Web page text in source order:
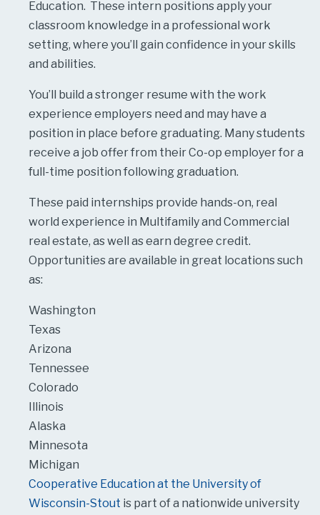
Education. These intern positions apply your
classroom knowledge in a professional work
setting, where you’ll gain confidence in your skills
and abilities.
You’ll build a stronger resume with the work
experience employers need and may have a
position in place before graduating. Many students
receive a job offer from their Co-op employer for a
full-time position following graduation.
These paid internships provide hands-on, real
world experience in Multifamily and Commercial
real estate, as well as earn degree credit.
Opportunities are available in great locations such
as:
Washington
Texas
Arizona
Tennessee
Colorado
Illinois
Alaska
Minnesota
Michigan
Cooperative Education at the University of
Wisconsin-Stout is part of a nationwide university